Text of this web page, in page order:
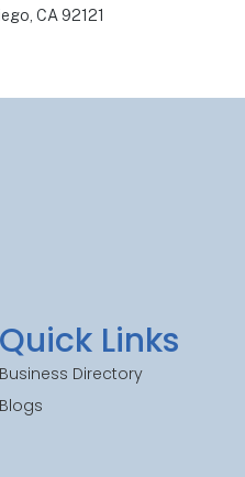
CA 92121
Quick Links
Business Directory
Blogs